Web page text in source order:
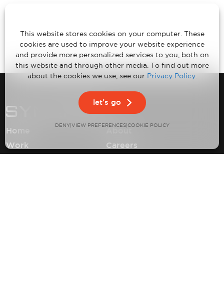
This website stores cookies on your computer. These
cookies are used to improve your website experience
and provide more personalized services to you, both on
this website and through other media. To find out more
about the cookies we use, see our Privacy Policy.
let's go
DENY| VIEW PREFERENCES| COOKIE POLICY
Home
About
Work
Careers